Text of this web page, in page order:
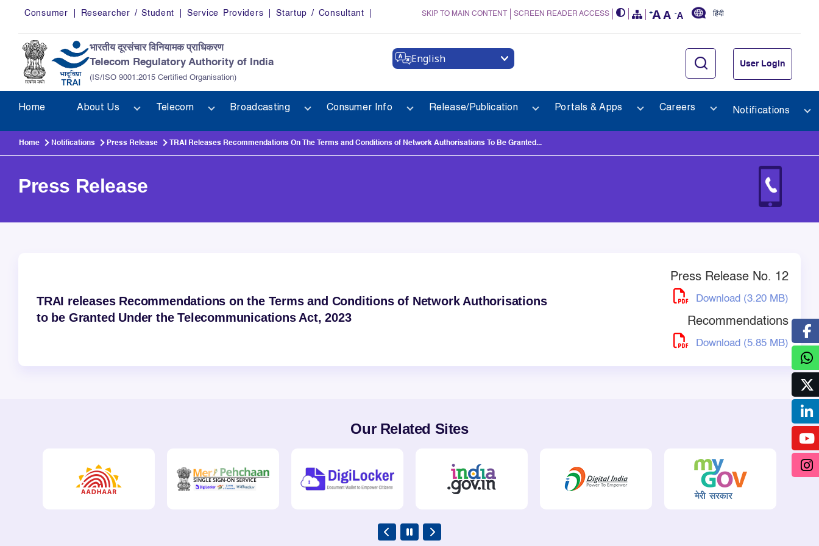
Skip to main content
Consumer Researcher / Student Service Providers Startup / Consultant SKIP TO MAIN CONTENT SCREEN READER ACCESS हिंदी
भारतीय दूरसंचार विनियामक प्राधिकरण
Telecom Regulatory Authority of India
(IS/ISO 9001:2015 Certified Organisation)
English User Login
Home About Us Telecom Broadcasting Consumer Info Release/Publication Portals & Apps Careers Notifications
Home Notifications Press Release TRAI Releases Recommendations On The Terms and Conditions of Network Authorisations To Be Granted...
Press Release
TRAI releases Recommendations on the Terms and Conditions of Network Authorisations
to be Granted Under the Telecommunications Act, 2023
Press Release No. 12
Download (3.20 MB)
Recommendations
Download (5.85 MB)
Our Related Sites